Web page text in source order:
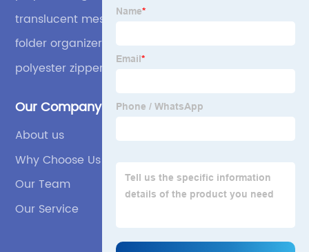
translucent mesh grid
folder organizer case bag
polyester zipper binder
Our Company
About us
Why Choose Us
Our Team
Our Service